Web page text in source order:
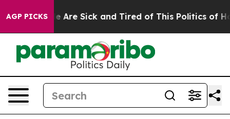
AGP PICKS
“People Are Sick and Tired of This Politics of